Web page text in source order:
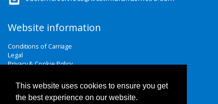
This website uses cookies to ensure you get
the best experience on our website.
Website information
Conditions of Carriage
Legal
Privacy & Cookie Policy
Careers
Contact Us